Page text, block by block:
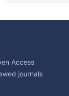
Access
journals